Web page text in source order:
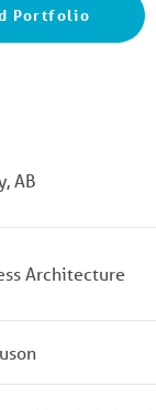
Portfolio
AB
Architecture